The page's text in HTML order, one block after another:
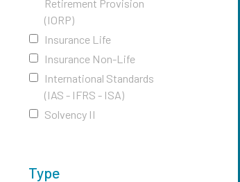
Retirement Provision
(IORP)
Insurance Life
Insurance Non-Life
International Standards
(IAS - IFRS - ISA)
Solvency II
Type